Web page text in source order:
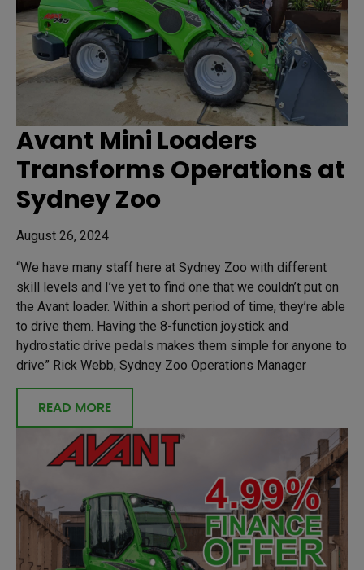
Avant Mini Loaders
Transforms Operations at
Sydney Zoo
August 26, 2024
“We have many staff here at Sydney Zoo with different
skill levels and I’ve yet to find one that we couldn’t put on
the Avant loader. Within a short period of time, they’re able
to drive them. Having the 8-function joystick and
hydrostatic drive pedals makes them simple for anyone to
drive” Rick Webb, Sydney Zoo Operations Manager
READ MORE